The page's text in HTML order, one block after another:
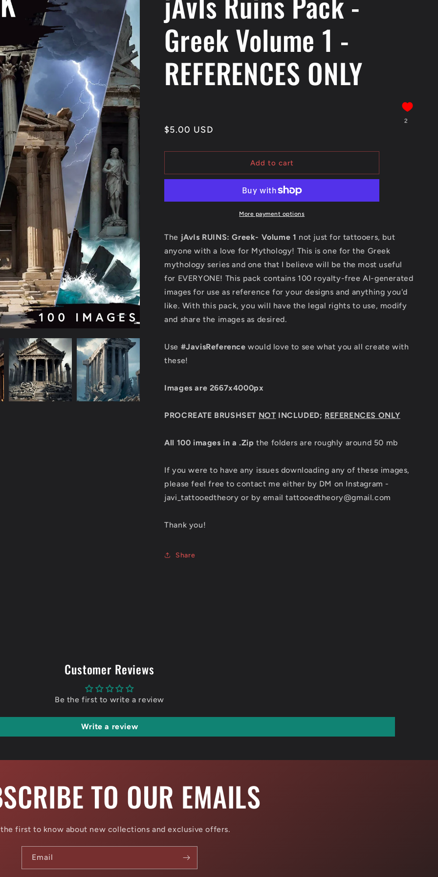
Greek Volume 1 -
REFERENCES ONLY
2
Regular
$5.00 USD
Add to cart
More payment options
The jAvIs RUINS: Greek- Volume 1 not just for tattooers, but
anyone with a love for Mythology! This is one for the Greek
mythology series and one that I believe will be the most useful
for EVERYONE! This pack contains 100 royalty-free AI-generated
images for use as reference for your designs and anything you'd
like. With this pack, you will have the legal rights to use, modify
and share the images as desired.
Use #JavisReference would love to see what you all create with
these!
Images are 2667x4000px
PROCREATE BRUSHSET NOT INCLUDED; REFERENCES ONLY
All 100 images in a .Zipthe folders are roughly around 50 mb
If you were to have any issues downloading any of these images,
please feel free to contact me either by DM on Instagram -
javi_tattooedtheory or by email tattooedtheory@gmail.com
Thank you!
Share
Customer Reviews
Be the first to write a review
Write a review
TO OUR EMAILS
the first to know about new collections and exclusive offers.
Email